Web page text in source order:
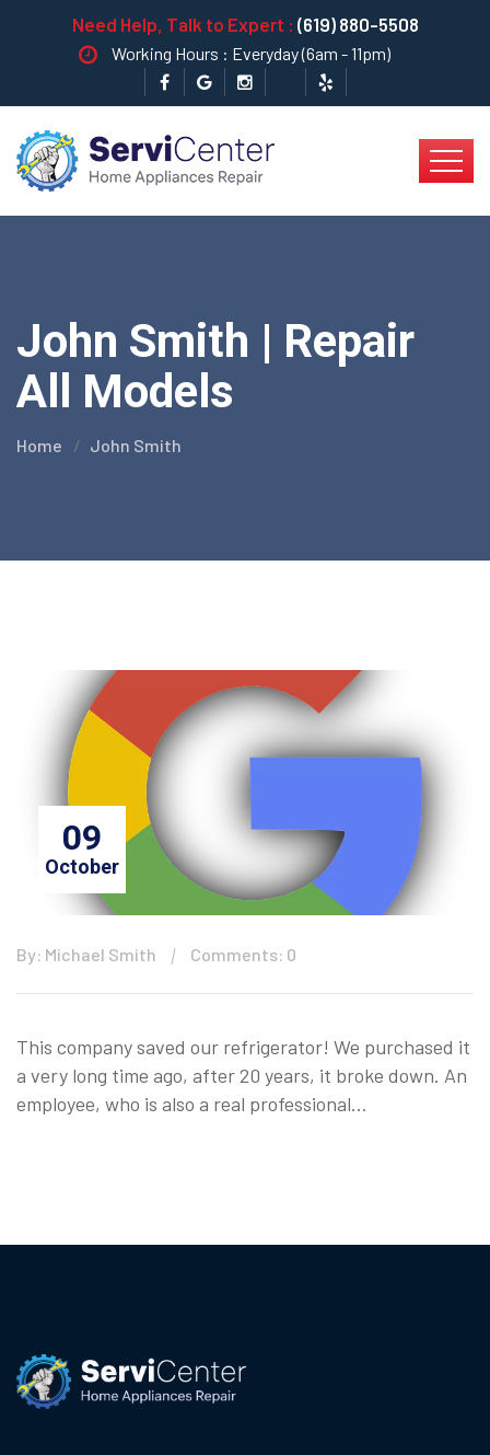
Need Help, Talk to Expert : (619) 880-5508
Working Hours : Everyday (6am - 11pm)
John Smith | Repair
All Models
Home John Smith
09
October
By: Michael Smith Comments: 0
This company saved our refrigerator! We purchased it
a very long time ago, after 20 years, it broke down. An
employee, who is also a real professional…